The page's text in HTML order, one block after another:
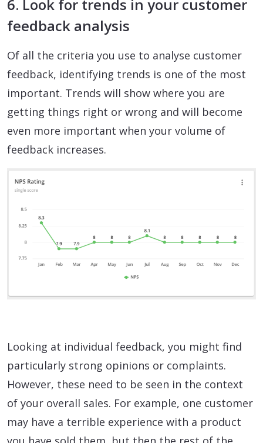
6. Look for trends in your customer
feedback analysis
Of all the criteria you use to analyse customer
feedback, identifying trends is one of the most
important. Trends will show where you are
getting things right or wrong and will become
even more important when your volume of
feedback increases.
Looking at individual feedback, you might find
particularly strong opinions or complaints.
However, these need to be seen in the context
of your overall sales. For example, one customer
may have a terrible experience with a product